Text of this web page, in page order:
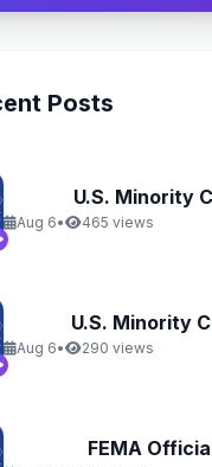
Posts
U.S. Minority
Aug 6• 465 views
U.S. Minority
Aug 6• 290 views
FEMA